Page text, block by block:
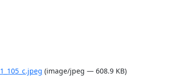
(image/jpeg — 608.9 KB)